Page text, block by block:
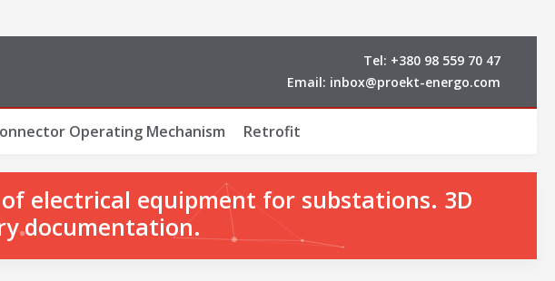
Tel: +380 98 559 70 47
Email: inbox@proekt-energo.com
Operating Mechanism Retrofit
electrical equipment for substations. 3D
documentation.